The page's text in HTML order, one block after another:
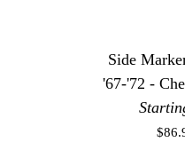
Side
'67-'72 -
-